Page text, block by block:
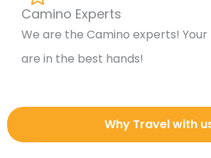
Camino Experts
We are the Camino experts! Your
are in the best hands!
Why Travel with